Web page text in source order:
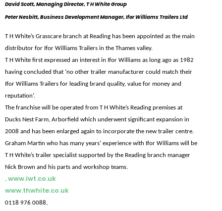
David Scott, Managing Director, T H White Group
Peter Nesbitt, Business Development Manager, Ifor Williams Trailers Ltd
T H White’s Grasscare branch at Reading has been appointed as the main
distributor for Ifor Williams Trailers in the Thames valley.
T H White first expressed an interest in Ifor Williams as long ago as 1982
having concluded that ‘no other trailer manufacturer could match their
Ifor Williams Trailers for leading brand quality, value for money and
reputation’.
The franchise will be operated from T H White’s Reading premises at
Ducks Nest Farm, Arborfield which underwent significant expansion in
2008 and has been enlarged again to incorporate the new trailer centre.
Graham Martin who has many years’ experience with Ifor Williams will be
T H White’s trailer specialist supported by the Reading branch manager
Nick Brown and his parts and workshop teams.
. www.iwt.co.uk
www.thwhite.co.uk
0118 976 0088,